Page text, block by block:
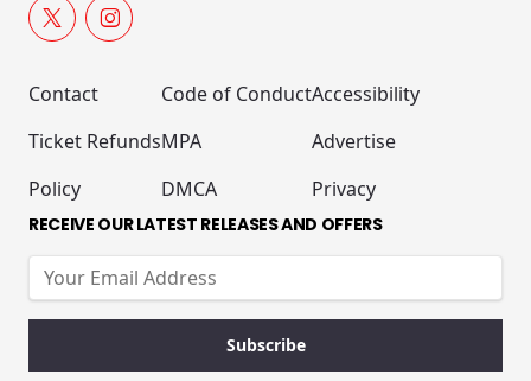
Contact
Ticket Refunds
Policy
Code of Conduct
MPA
DMCA
Accessibility
Advertise
Privacy
RECEIVE OUR LATEST RELEASES AND OFFERS